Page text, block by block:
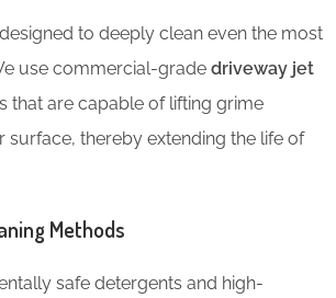
to deeply clean even the most
use commercial-grade driveway jet
that are capable of lifting grime
surface, thereby extending the life of
Methods
safe detergents and high-